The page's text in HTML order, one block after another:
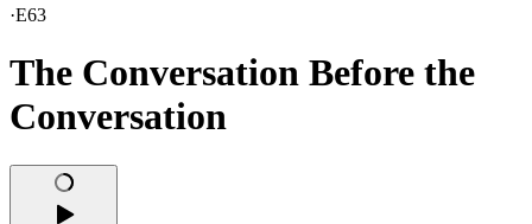
·E63
The Conversation Before the
Conversation